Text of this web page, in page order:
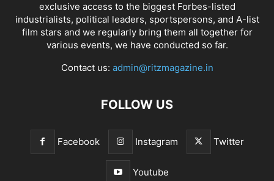
exclusive access to the biggest Forbes-listed
industrialists, political leaders, sportspersons, and A-list
film stars and we regularly bring them all together for
various events, we have conducted so far.
Contact us: admin@ritzmagazine.in
FOLLOW US
Facebook Instagram Twitter
Youtube